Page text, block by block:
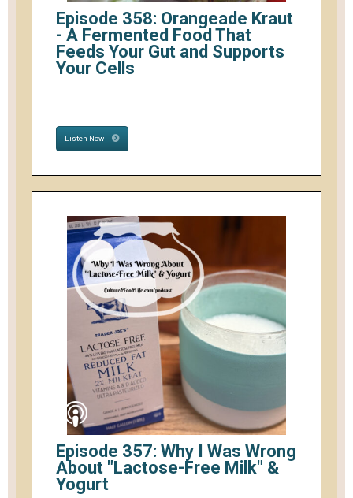
Episode 358: Orangeade Kraut
- A Fermented Food That
Feeds Your Gut and Supports
Your Cells
Listen Now
Episode 357: Why I Was Wrong
About "Lactose-Free Milk" &
Yogurt